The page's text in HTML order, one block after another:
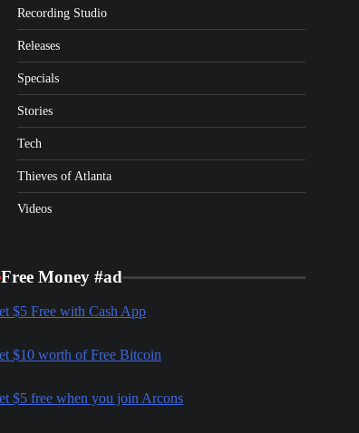
Recording Studio
Releases
Specials
Stories
Tech
Thieves of Atlanta
Videos
Free Money #ad